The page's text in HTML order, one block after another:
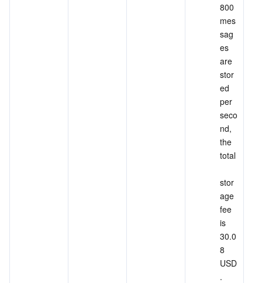
800
mes
sag
es
are
stor
ed
per
seco
nd,
the
total
stor
age
fee
is
30.0
8
USD
.